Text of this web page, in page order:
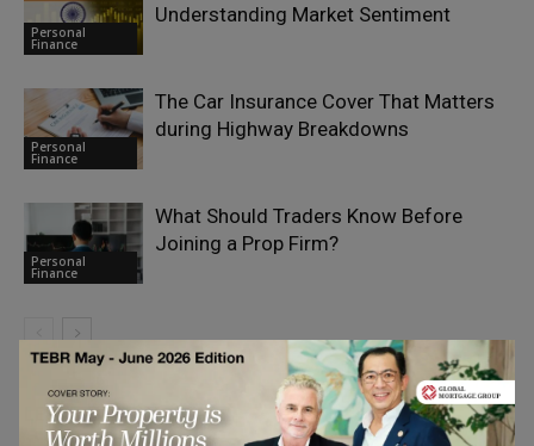
Personal
Finance
Understanding Market Sentiment
Personal
Finance
The Car Insurance Cover That Matters
during Highway Breakdowns
Personal
Finance
What Should Traders Know Before
Joining a Prop Firm?
LEAVE A REPLY